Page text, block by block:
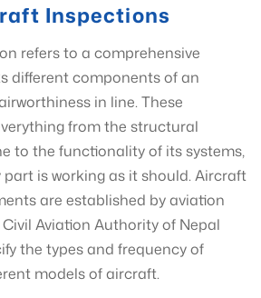
Inspections
refers to a comprehensive
different components of an
in line. These
from the structural
to the functionality of its systems,
is working as it should. Aircraft
are established by aviation
Aviation Authority of Nepal
the types and frequency of
models of aircraft.